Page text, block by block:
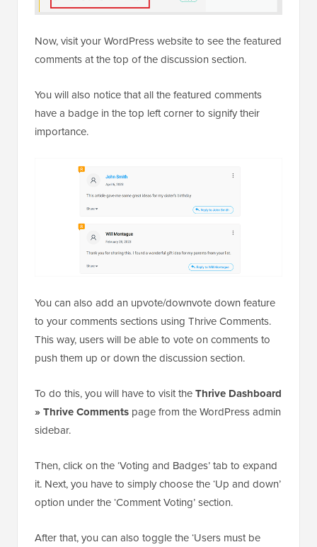
Now, visit your WordPress website to see the featured
comments at the top of the discussion section.
You will also notice that all the featured comments
have a badge in the top left corner to signify their
importance.
You can also add an upvote/downvote down feature
to your comments sections using Thrive Comments.
This way, users will be able to vote on comments to
push them up or down the discussion section.
To do this, you will have to visit theThrive Dashboard
» Thrive Comments page from the WordPress admin
sidebar.
Then, click on the ‘Voting and Badges’ tab to expand
it. Next, you have to simply choose the ‘Up and down’
option under the ‘Comment Voting’ section.
After that, you can also toggle the ‘Users must be